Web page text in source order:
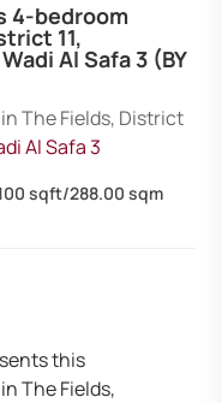
4-bedroom
11,
Al Safa 3 (BY
The Fields, District
Al Safa 3
sqft/288.00 sqm
this
The Fields,